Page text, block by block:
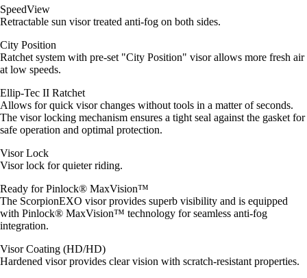
SpeedView
Retractable sun visor treated anti-fog on both sides.
City Position
Ratchet system with pre-set "City Position" visor allows more fresh air
at low speeds.
Ellip-Tec II Ratchet
Allows for quick visor changes without tools in a matter of seconds.
The visor locking mechanism ensures a tight seal against the gasket for
safe operation and optimal protection.
Visor Lock
Visor lock for quieter riding.
Ready for Pinlock® MaxVision™
The ScorpionEXO visor provides superb visibility and is equipped
with Pinlock® MaxVision™ technology for seamless anti-fog
integration.
Visor Coating (HD/HD)
Hardened visor provides clear vision with scratch-resistant properties.